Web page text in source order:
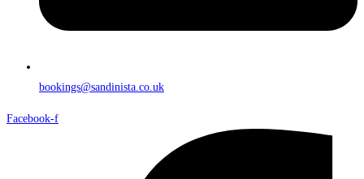
bookings@sandinista.co.uk
Facebook-f